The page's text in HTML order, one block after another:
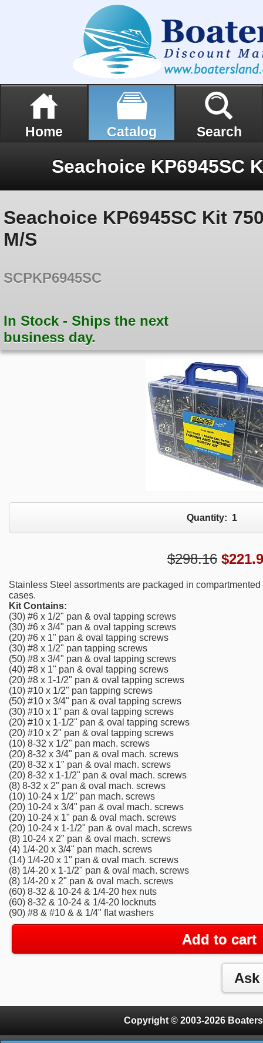
Home Catalog Search
Seachoice KP6945SC Kit
M/S
SCPKP6945SC
In Stock - Ships the next
business day.
Quantity: 1
$298.16 $
Stainless Steel assortments are packaged in
cases.
Kit Contains:
(30) #6 x 1/2" pan & oval tapping screws
(30) #6 x 3/4" pan & oval tapping screws
(20) #6 x 1" pan & oval tapping screws
(30) #8 x 1/2" pan tapping screws
(50) #8 x 3/4" pan & oval tapping screws
(40) #8 x 1" pan & oval tapping screws
(20) #8 x 1-1/2" pan & oval tapping screws
(10) #10 x 1/2" pan tapping screws
(50) #10 x 3/4" pan & oval tapping screws
(30) #10 x 1" pan & oval tapping screws
(20) #10 x 1-1/2" pan & oval tapping screws
(20) #10 x 2" pan & oval tapping screws
(10) 8-32 x 1/2" pan mach. screws
(20) 8-32 x 3/4" pan & oval mach. screws
(20) 8-32 x 1" pan & oval mach. screws
(20) 8-32 x 1-1/2" pan & oval mach. screws
(8) 8-32 x 2" pan & oval mach. screws
(10) 10-24 x 1/2" pan mach. screws
(20) 10-24 x 3/4" pan & oval mach. screws
(20) 10-24 x 1" pan & oval mach. screws
(20) 10-24 x 1-1/2" pan & oval mach. screws
(8) 10-24 x 2" pan & oval mach. screws
(4) 1/4-20 x 3/4" pan mach. screws
(14) 1/4-20 x 1" pan & oval mach. screws
(8) 1/4-20 x 1-1/2" pan & oval mach. screws
(8) 1/4-20 x 2" pan & oval mach. screws
(60) 8-32 & 10-24 & 1/4-20 hex nuts
(60) 8-32 & 10-24 & 1/4-20 locknuts
(90) #8 & #10 & & 1/4" flat washers
Add to cart
Copyright © 2003-2026